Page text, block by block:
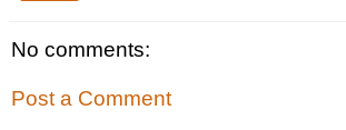
No comments:
Post a Comment